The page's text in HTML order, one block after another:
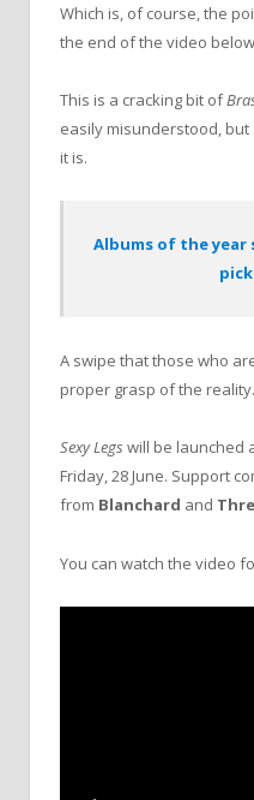
Which is, of course, the
the end of the video
This is a cracking bit of
easily misunderstood,
it is.
Albums of the year
A swipe that those who
proper grasp of the reality.
Sexy Legs will be launched
Friday, 28 June. Support
from Blanchard and
You can watch the video